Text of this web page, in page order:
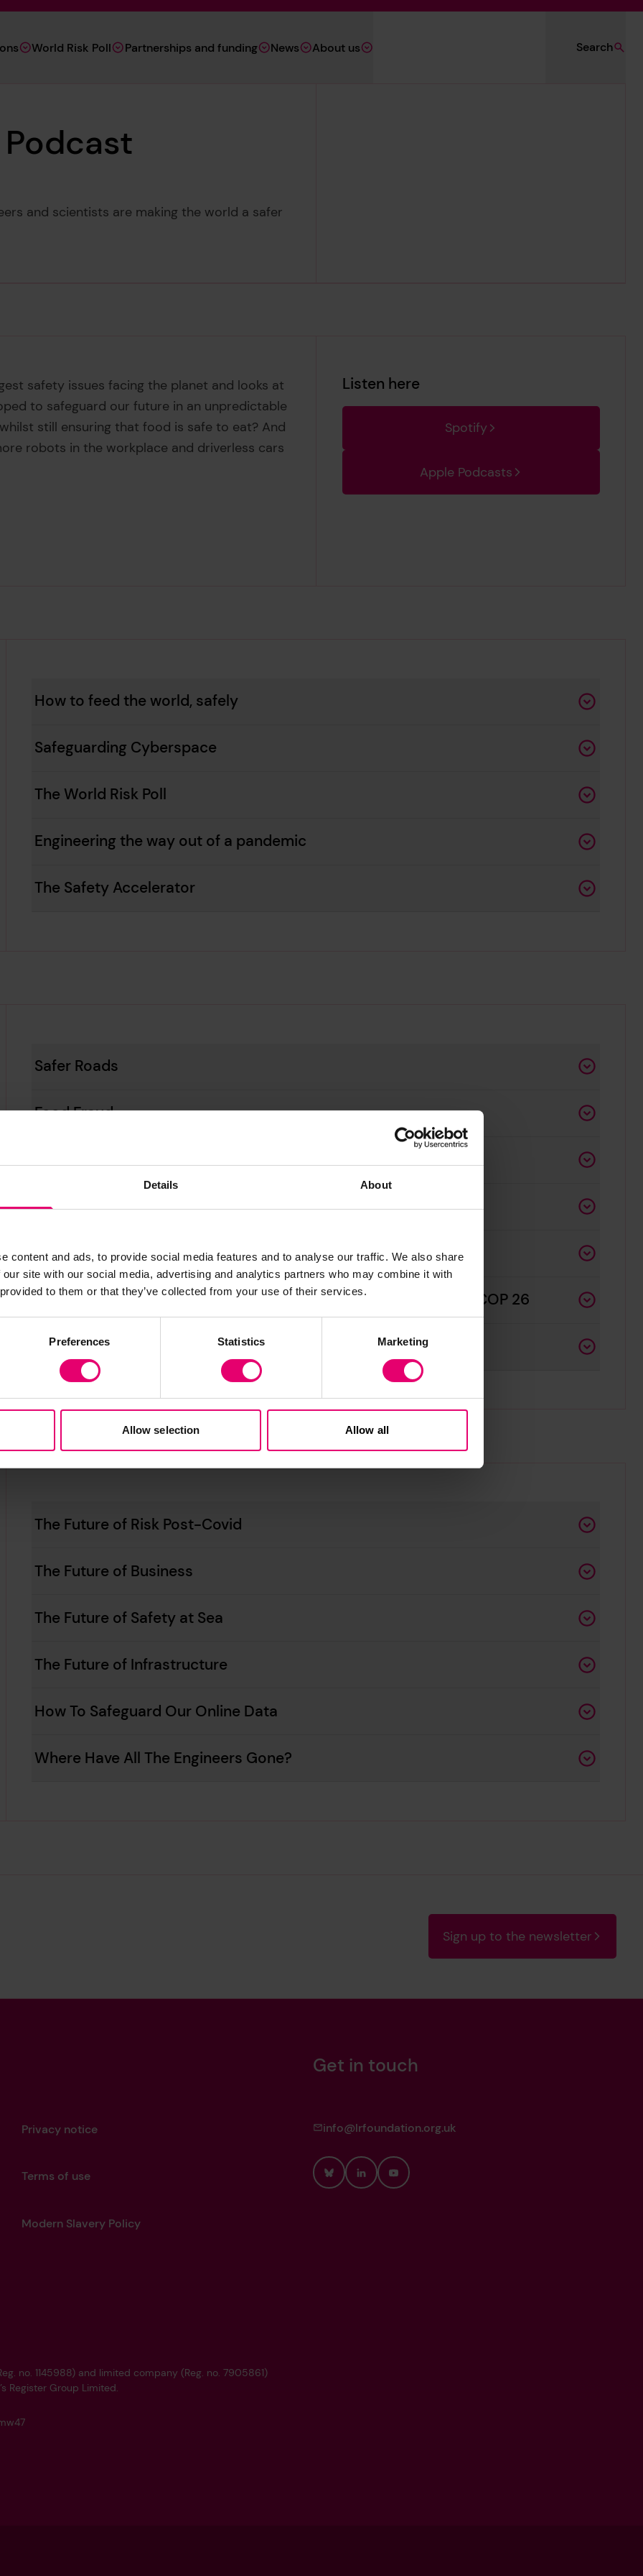
Details About
content and ads, to provide social media features and to analyse our traffic. We also share
site with our social media, advertising and analytics partners who may combine it with
to them or that they’ve collected from your use of their services.
Preferences Statistics Marketing
Allow selection Allow all
World Risk Poll Partnerships and funding News About us Search
and scientists are making the world a safer
safety issues facing the planet and looks at
to safeguard our future in an unpredictable
still ensuring that food is safe to eat? And
robots in the workplace and driverless cars
Listen here
Spotify
Apple Podcasts
How to feed the world, safely
Safeguarding Cyberspace
The World Risk Poll
Engineering the way out of a pandemic
The Safety Accelerator
Safer Roads
Food Fraud
Violence and Harassment in the Workplace
Mental Wellbeing in the Workplace
Sustainable Future: Climate Change, Coastal Communities and COP 26
Artificial Intelligence and Safety
The Future of Risk Post-Covid
The Future of Business
The Future of Safety at Sea
The Future of Infrastructure
How To Safeguard Our Online Data
Where Have All The Engineers Gone?
Sign up to the newsletter
no. 1145988) and limited company (Reg. no. 7905861)
Register Group Limited.
Privacy notice
Terms of use
Modern Slavery Policy
Get in touch
info@lrfoundation.org.uk
BlueskyLinkedInYouTube